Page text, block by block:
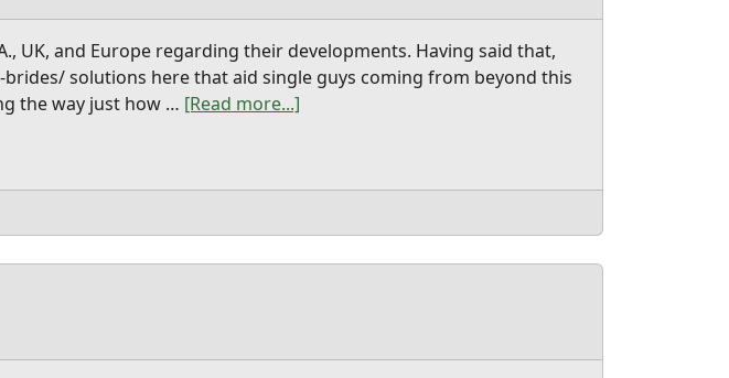
UK, and Europe regarding their developments. Having said that,
solutions here that aid single guys coming from beyond this
the way just how … [Read more...]